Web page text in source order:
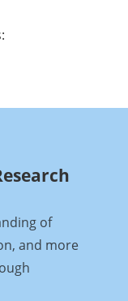
of
and more